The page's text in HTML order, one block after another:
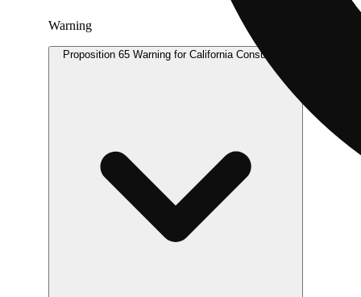
Warning
Proposition 65 Warning for California Consumers